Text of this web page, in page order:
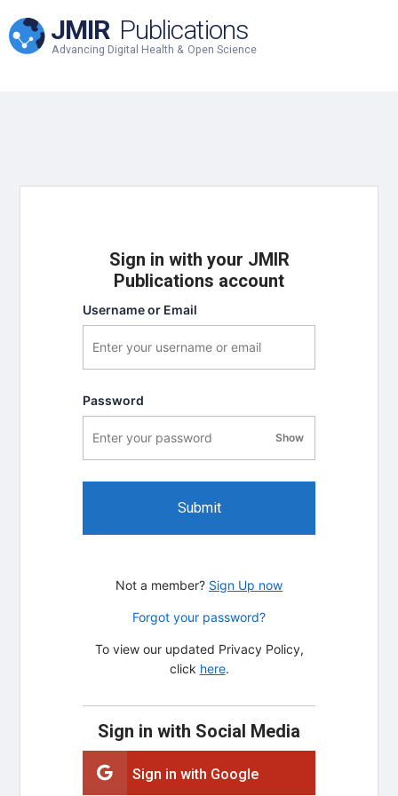
JMIR Publications
Advancing Digital Health & Open Science
Sign in with your JMIR
Publications account
Username or Email
Password
Showpassword visibility
Submit
Not a member? Sign Up now
Forgot your password?
To view our updated Privacy Policy,
click here.
Sign in with Social Media
Sign in with Google